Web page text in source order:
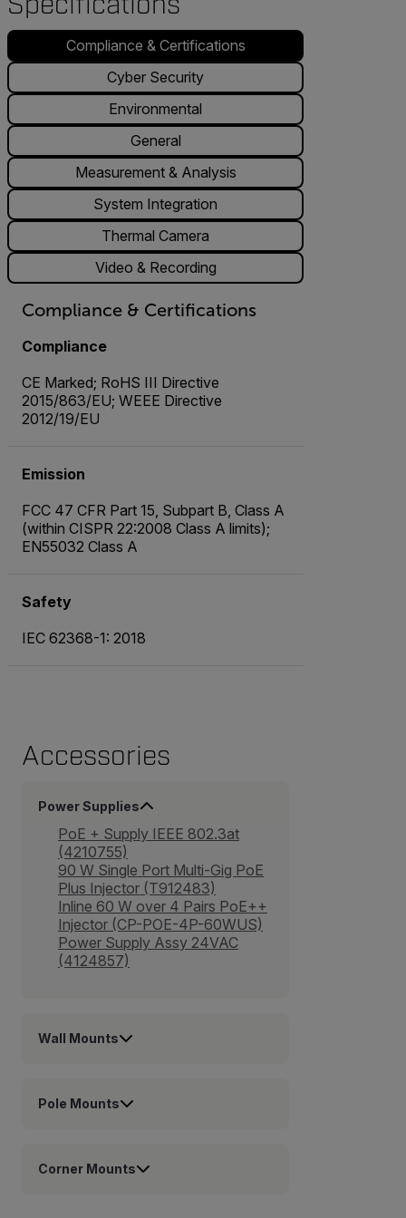
Compliance & Certifications
Cyber Security
Environmental
General
Measurement & Analysis
System Integration
Thermal Camera
Video & Recording
Compliance & Certifications
Compliance
CE Marked; RoHS III Directive
2015/863/EU; WEEE Directive
2012/19/EU
Emission
FCC 47 CFR Part 15, Subpart B, Class A
(within CISPR 22:2008 Class A limits);
EN55032 Class A
Safety
IEC 62368-1: 2018
Accessories
Power Supplies
PoE + Supply IEEE 802.3at
(4210755)
90 W Single Port Multi-Gig PoE
Plus Injector (T912483)
Inline 60 W over 4 Pairs PoE++
Injector (CP-POE-4P-60WUS)
Power Supply Assy 24VAC
(4124857)
Wall Mounts
Pole Mounts
Corner Mounts